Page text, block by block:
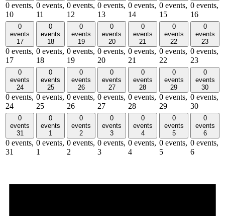
0 events,
10
0 events,
11
0 events,
12
0 events,
13
0 events,
14
0 events,
15
0 events,
16
0
events
17
0 events,
17
0
events
18
0 events,
18
0
events
19
0 events,
19
0
events
20
0 events,
20
0
events
21
0 events,
21
0
events
22
0 events,
22
0
events
23
0 events,
23
0
events
24
0 events,
24
0
events
25
0 events,
25
0
events
26
0 events,
26
0
events
27
0 events,
27
0
events
28
0 events,
28
0
events
29
0 events,
29
0
events
30
0 events,
30
0
events
31
0 events,
31
0
events
1
0 events,
1
0
events
2
0 events,
2
0
events
3
0 events,
3
0
events
4
0 events,
4
0
events
5
0 events,
5
0
events
6
0 events,
6